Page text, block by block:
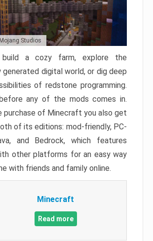
Studios
build a cozy farm, explore the
generated digital world, or dig deep
of redstone programming.
any of the mods comes in.
purchase of Minecraft you also get
of its editions: mod-friendly, PC-
and Bedrock, which features
other platforms for an easy way
with friends and family online.
Minecraft
Read more